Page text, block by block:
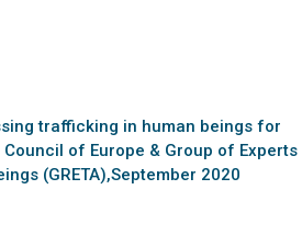
trafficking in human beings for
of Europe & Group of Experts
(GRETA),September 2020